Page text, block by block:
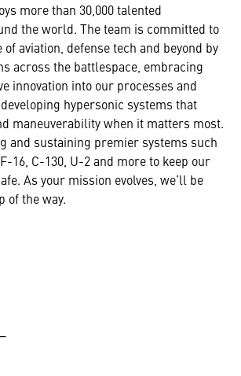
more than 30,000 talented
the world. The team is committed to
aviation, defense tech and beyond by
across the battlespace, embracing
innovation into our processes and
hypersonic systems that
maneuverability when it matters most.
and sustaining premier systems such
16, C-130, U-2 and more to keep our
As your mission evolves, we’ll be
of the way.